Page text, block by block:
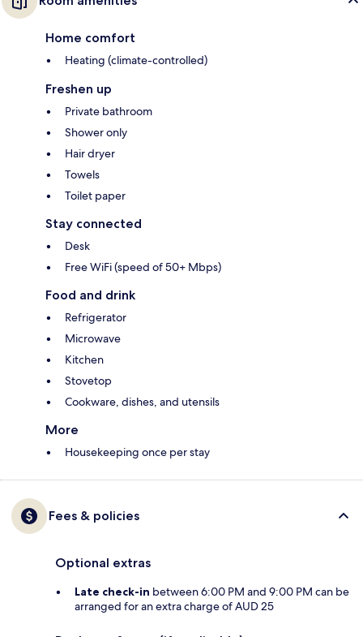
Home comfort
Heating (climate-controlled)
Freshen up
Private bathroom
Shower only
Hair dryer
Towels
Toilet paper
Stay connected
Desk
Free WiFi (speed of 50+ Mbps)
Food and drink
Refrigerator
Microwave
Kitchen
Stovetop
Cookware, dishes, and utensils
More
Housekeeping once per stay
Fees & policies
Optional extras
Late check-in between 6:00 PM and 9:00 PM can be
arranged for an extra charge of AUD 25